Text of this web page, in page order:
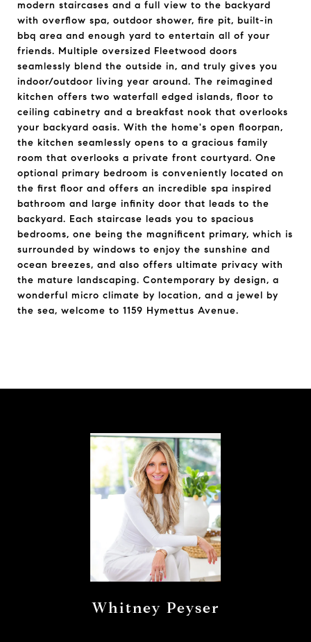
modern staircases and a full view to the backyard
with overflow spa, outdoor shower, fire pit, built-in
bbq area and enough yard to entertain all of your
friends. Multiple oversized Fleetwood doors
seamlessly blend the outside in, and truly gives you
indoor/outdoor living year around. The reimagined
kitchen offers two waterfall edged islands, floor to
ceiling cabinetry and a breakfast nook that overlooks
your backyard oasis. With the home's open floorpan,
the kitchen seamlessly opens to a gracious family
room that overlooks a private front courtyard. One
optional primary bedroom is conveniently located on
the first floor and offers an incredible spa inspired
bathroom and large infinity door that leads to the
backyard. Each staircase leads you to spacious
bedrooms, one being the magnificent primary, which is
surrounded by windows to enjoy the sunshine and
ocean breezes, and also offers ultimate privacy with
the mature landscaping. Contemporary by design, a
wonderful micro climate by location, and a jewel by
the sea, welcome to 1159 Hymettus Avenue.
Whitney Peyser